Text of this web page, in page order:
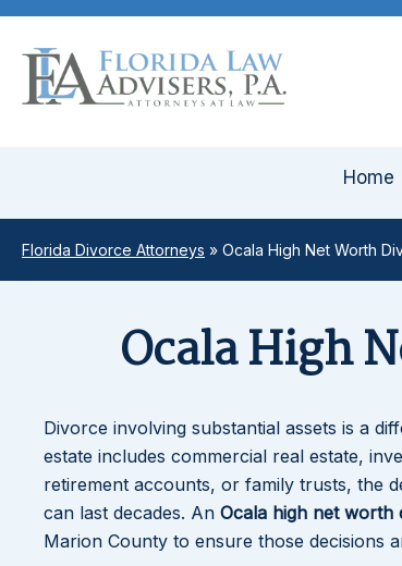
Home
Florida Divorce Attorneys » Ocala High Net Worth
Ocala High
Divorce involving substantial assets is a
estate includes commercial real estate,
retirement accounts, or family trusts, the
can last decades. An Ocala high net worth
Marion County to ensure those decisions